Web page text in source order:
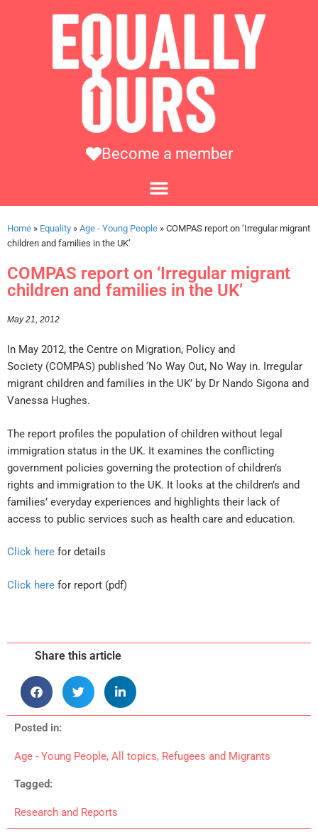
Become a member
Home » Equality » Age - Young People » COMPAS report on ‘Irregular migrant
children and families in the UK’
COMPAS report on ‘Irregular migrant
children and families in the UK’
May 21, 2012
In May 2012, the Centre on Migration, Policy and
Society (COMPAS) published ‘No Way Out, No Way in. Irregular
migrant children and families in the UK’ by Dr Nando Sigona and
Vanessa Hughes.
The report profiles the population of children without legal
immigration status in the UK. It examines the conflicting
government policies governing the protection of children’s
rights and immigration to the UK. It looks at the children’s and
families’ everyday experiences and highlights their lack of
access to public services such as health care and education.
Click here for details
Click here for report (pdf)
Share this article
Posted in:
Age - Young People, All topics, Refugees and Migrants
Tagged:
Research and Reports